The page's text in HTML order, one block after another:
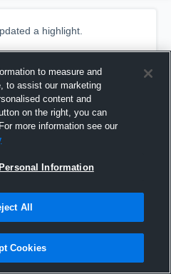
a highlight.
to measure and
to assist our marketing
content and
on the right, you can
more information see our
Information
All
Cookies